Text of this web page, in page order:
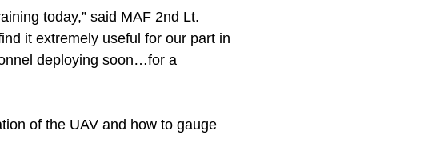
today,” said MAF 2nd Lt.
it extremely useful for our part in
deploying soon…for a
of the UAV and how to gauge